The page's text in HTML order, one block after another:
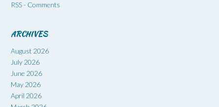
RSS - Comments
ARCHIVES
August 2026
July 2026
June 2026
May 2026
April 2026